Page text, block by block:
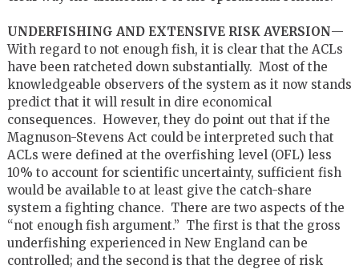
UNDERFISHING AND EXTENSIVE RISK AVERSION—
With regard to not enough fish, it is clear that the ACLs
have been ratcheted down substantially. Most of the
knowledgeable observers of the system as it now stands
predict that it will result in dire economical
consequences. However, they do point out that if the
Magnuson-Stevens Act could be interpreted such that
ACLs were defined at the overfishing level (OFL) less
10% to account for scientific uncertainty, sufficient fish
would be available to at least give the catch-share
system a fighting chance. There are two aspects of the
“not enough fish argument.” The first is that the gross
underfishing experienced in New England can be
controlled; and the second is that the degree of risk